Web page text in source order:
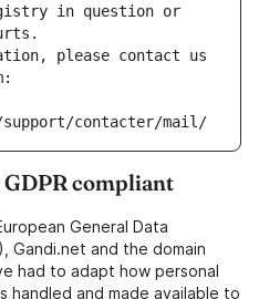
in question or
please contact us
contacter/mail/
compliant
General Data
Gandi.net and the domain
had to adapt how personal
handled and made available to